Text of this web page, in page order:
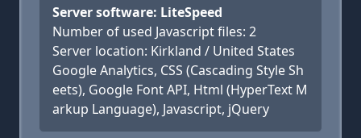
Server software: LiteSpeed
Number of used Javascript files: 2
Server location: Kirkland / United States
Google Analytics, CSS (Cascading Style Sh
eets), Google Font API, Html (HyperText M
arkup Language), Javascript, jQuery